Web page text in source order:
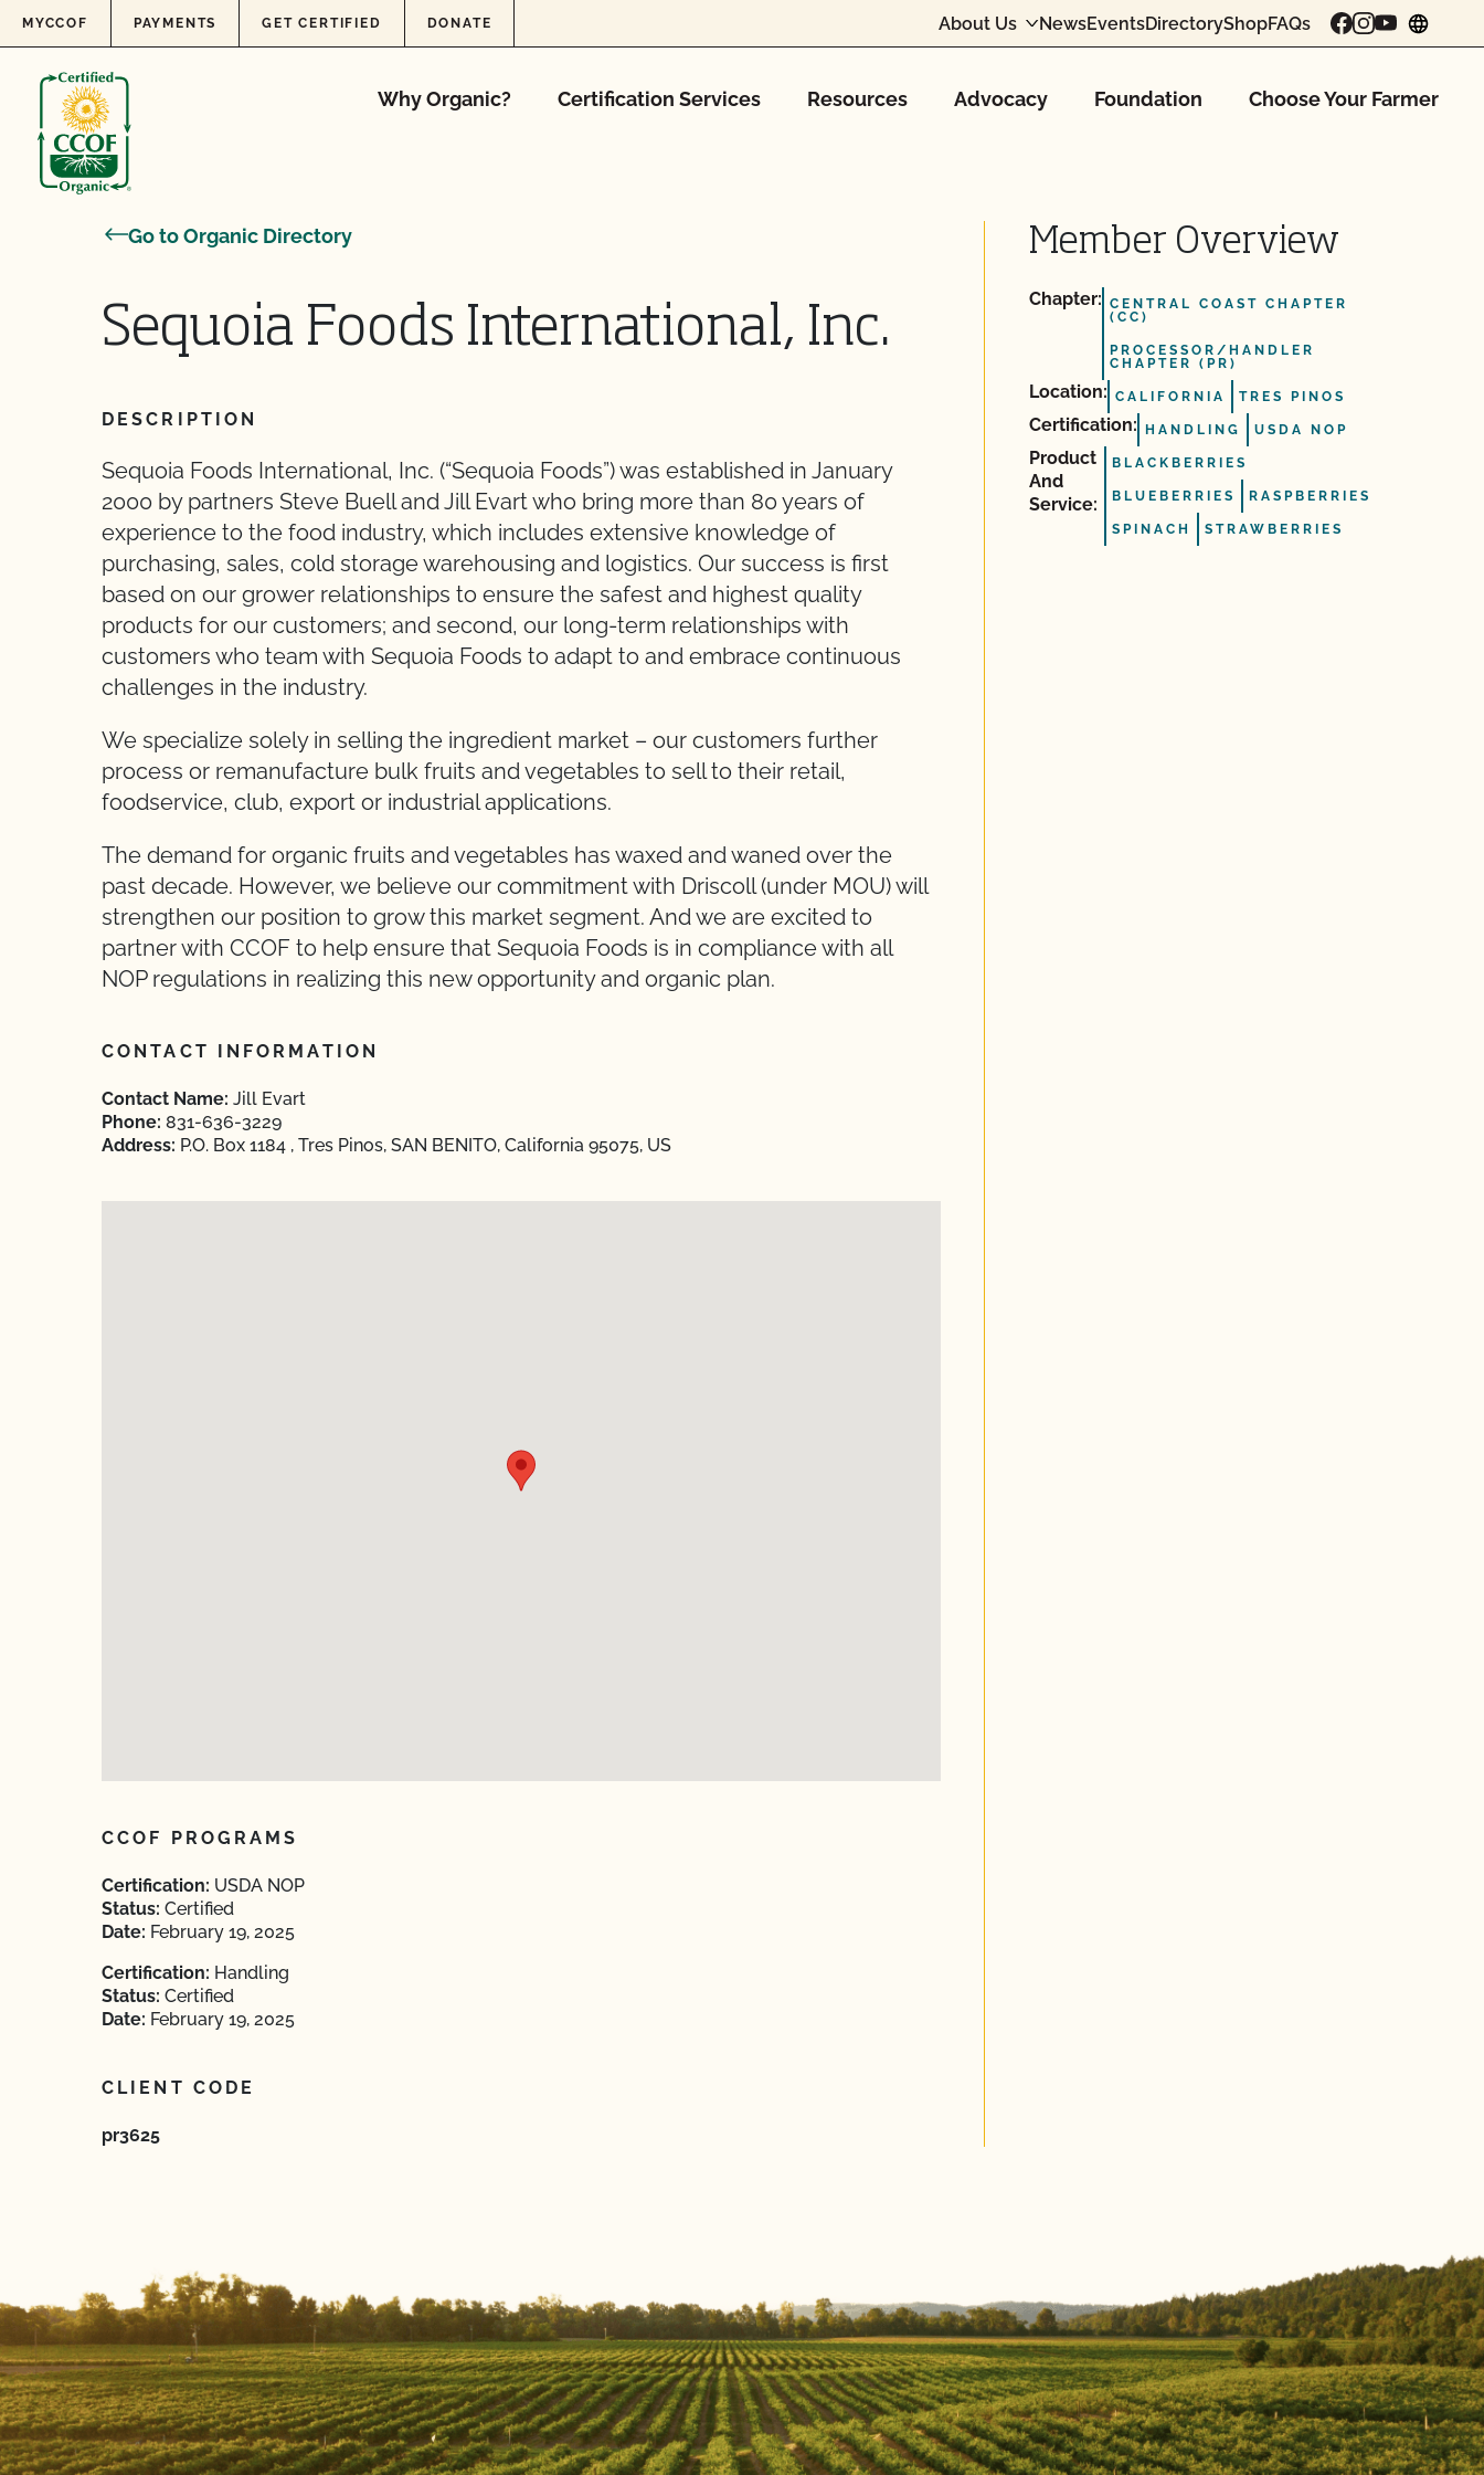
Skip to content
MYCCOF PAYMENTS GET CERTIFIED DONATE About Us NewsEventsDirectoryShopFAQs
Why Organic? Certification Services Resources Advocacy Foundation Choose Your Farmer
Go to Organic Directory
Sequoia Foods International, Inc.
DESCRIPTION
Sequoia Foods International, Inc. (“Sequoia Foods”) was established in January
2000 by partners Steve Buell and Jill Evart who bring more than 80 years of
experience to the food industry, which includes extensive knowledge of
purchasing, sales, cold storage warehousing and logistics. Our success is first
based on our grower relationships to ensure the safest and highest quality
products for our customers; and second, our long-term relationships with
customers who team with Sequoia Foods to adapt to and embrace continuous
challenges in the industry.
We specialize solely in selling the ingredient market – our customers further
process or remanufacture bulk fruits and vegetables to sell to their retail,
foodservice, club, export or industrial applications.
The demand for organic fruits and vegetables has waxed and waned over the
past decade. However, we believe our commitment with Driscoll (under MOU) will
strengthen our position to grow this market segment. And we are excited to
partner with CCOF to help ensure that Sequoia Foods is in compliance with all
NOP regulations in realizing this new opportunity and organic plan.
CONTACT INFORMATION
Contact Name: Jill Evart
Phone: 831-636-3229
Address: P.O. Box 1184 , Tres Pinos, SAN BENITO, California 95075, US
CCOF PROGRAMS
Certification: USDA NOP
Status: Certified
Date: February 19, 2025
Certification: Handling
Status: Certified
Date: February 19, 2025
CLIENT CODE
pr3625
Member Overview
Chapter: CENTRAL COAST CHAPTER
(CC)
PROCESSOR/HANDLER
CHAPTER (PR)
Location: CALIFORNIA TRES PINOS
Certification: HANDLING USDA NOP
Product
And
Service:
BLACKBERRIES
BLUEBERRIES RASPBERRIES
SPINACH STRAWBERRIES